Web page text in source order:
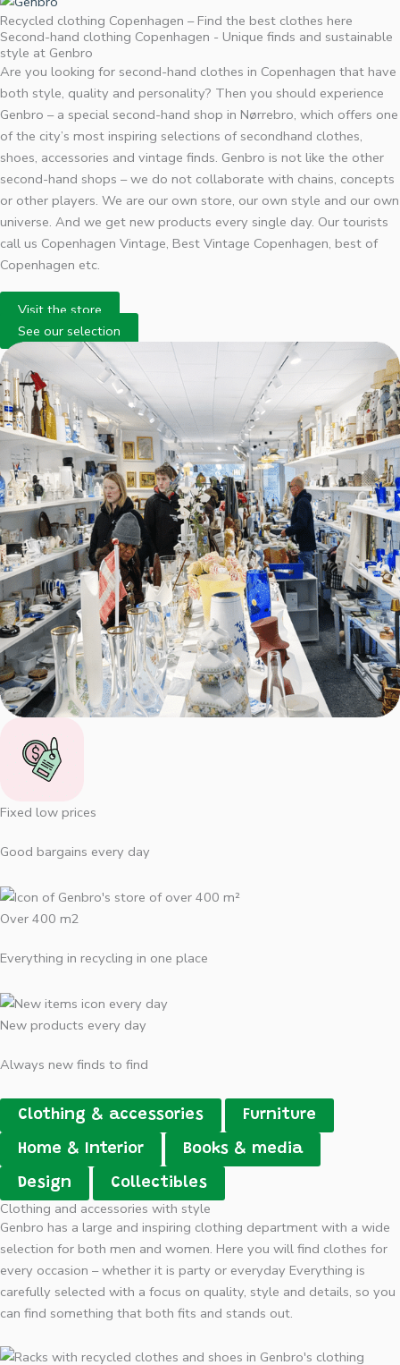
Recycled clothing Copenhagen – Find the best clothes here
Second-hand clothing Copenhagen - Unique finds and sustainable
style at Genbro
Are you looking for second-hand clothes in Copenhagen that have
both style, quality and personality? Then you should experience
Genbro – a special second-hand shop in Nørrebro, which offers one
of the city’s most inspiring selections of secondhand clothes,
shoes, accessories and vintage finds. Genbro is not like the other
second-hand shops – we do not collaborate with chains, concepts
or other players. We are our own store, our own style and our own
universe. And we get new products every single day. Our tourists
call us Copenhagen Vintage, Best Vintage Copenhagen, best of
Copenhagen etc.
Visit the store
See our selection
Fixed low prices
Good bargains every day
Over 400 m2
Everything in recycling in one place
New products every day
Always new finds to find
Clothing & accessories Furniture
Home & Interior Books & media
Design Collectibles
Clothing and accessories with style
Genbro has a large and inspiring clothing department with a wide
selection for both men and women. Here you will find clothes for
every occasion – whether it is party or everyday Everything is
carefully selected with a focus on quality, style and details, so you
can find something that both fits and stands out.